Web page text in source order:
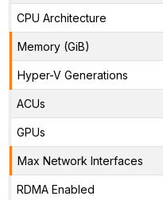
CPU Architecture
Memory (GiB)
Hyper-V Generations
ACUs
GPUs
Max Network Interfaces
RDMA Enabled